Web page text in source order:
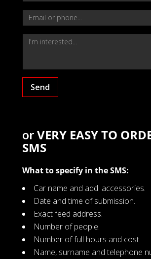
Send
orVERY EASY TO
SMS
What to specify in the SMS:
Car name and add. accessories.
Date and time of submission.
Exact feed address.
Number of people.
Number of full hours and cost.
Name, surname and telephone